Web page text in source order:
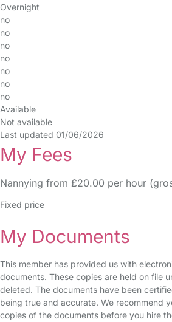
Overnight
no
no
no
no
no
no
no
Available
Not available
Last updated 01/06/2026
My Fees
Nannying from £20.00 per hour
Fixed price
My Documents
This member has provided us with
documents. These copies are held on file
deleted. The documents have been
being true and accurate. We recommend
copies of the documents before you hire